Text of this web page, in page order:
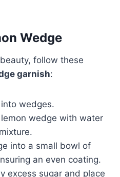
Wedge
follow these
garnish:
wedges.
wedge with water
into a small bowl of
an even coating.
excess sugar and place